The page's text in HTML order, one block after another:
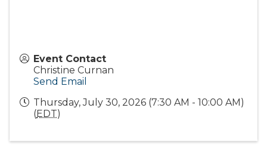
Event Contact
Christine Curnan
Send Email
Thursday, July 30, 2026 (7:30 AM - 10:00 AM)
(EDT)